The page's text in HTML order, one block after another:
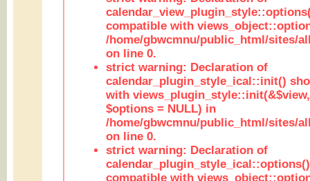
compatible with
/home/gbwcmnu/public_html/sites/
on line 0.
strict warning: Declaration of
calendar_plugin_style_ical::init()
with
$options = NULL) in
/home/gbwcmnu/public_html/sites/
on line 0.
strict warning: Declaration of
compatible with